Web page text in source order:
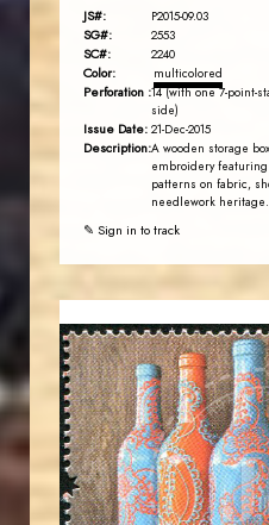
JS#: P2015-09.03
SG#: 2553
SC#: 2240
Color: multicolored
Perforation :14 (with one 7-point-
side)
Issue Date: 21-Dec-2015
Description:A wooden storage
embroidery
patterns on fabric,
needlework heritage.
✎ Sign in to track